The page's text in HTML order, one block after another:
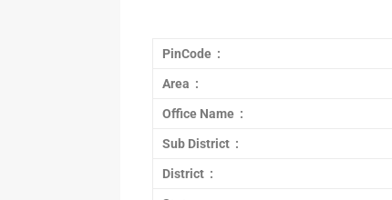
PinCode :
Area :
Office Name :
Sub District :
District :